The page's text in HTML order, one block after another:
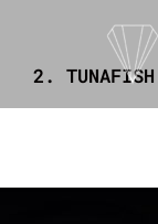
content
2.